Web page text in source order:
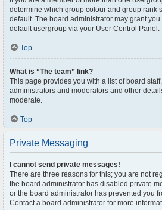
determine which group colour and group rank
default. The board administrator may grant
default usergroup via your User Control Panel.
Top
What is “The team” link?
This page provides you with a list of board
administrators and moderators and other
moderate.
Top
Private Messaging
I cannot send private messages!
There are three reasons for this; you are not
the board administrator has disabled private
or the board administrator has prevented you
Contact a board administrator for more